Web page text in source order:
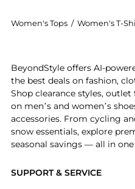
Women's Tops / Women's T-
SUPPORT & SERVICE
BeyondStyle offers AI-
the best deals on fashion,
Shop clearance styles,
on men’s and women’s
accessories. From cycling
snow essentials, explore
seasonal savings — all in one